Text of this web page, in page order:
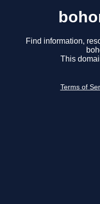
Find information,
This
Terms of